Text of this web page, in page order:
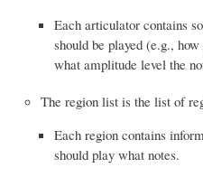
Each articulator contains
should be played (e.g.,
what amplitude level the
The region list is the list of
Each region contains
should play what notes.